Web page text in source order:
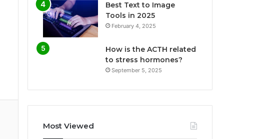
Best Text to Image
Tools in 2025
February 4, 2025
How is the ACTH related
to stress hormones?
September 5, 2025
Most Viewed